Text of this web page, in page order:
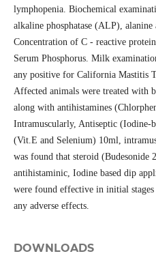
lymphopenia. Biochemical
alkaline phosphatase (ALP),
Concentration of C - reactive
Serum Phosphorus. Milk
any positive for California Mastitis
Affected animals were treated with
along with antihistamines
Intramuscularly, Antiseptic (Iodine-
(Vit.E and Selenium) 10ml,
was found that steroid (Budesonide
antihistaminic, Iodine based dip
were found effective in initial
any adverse effects.
DOWNLOADS